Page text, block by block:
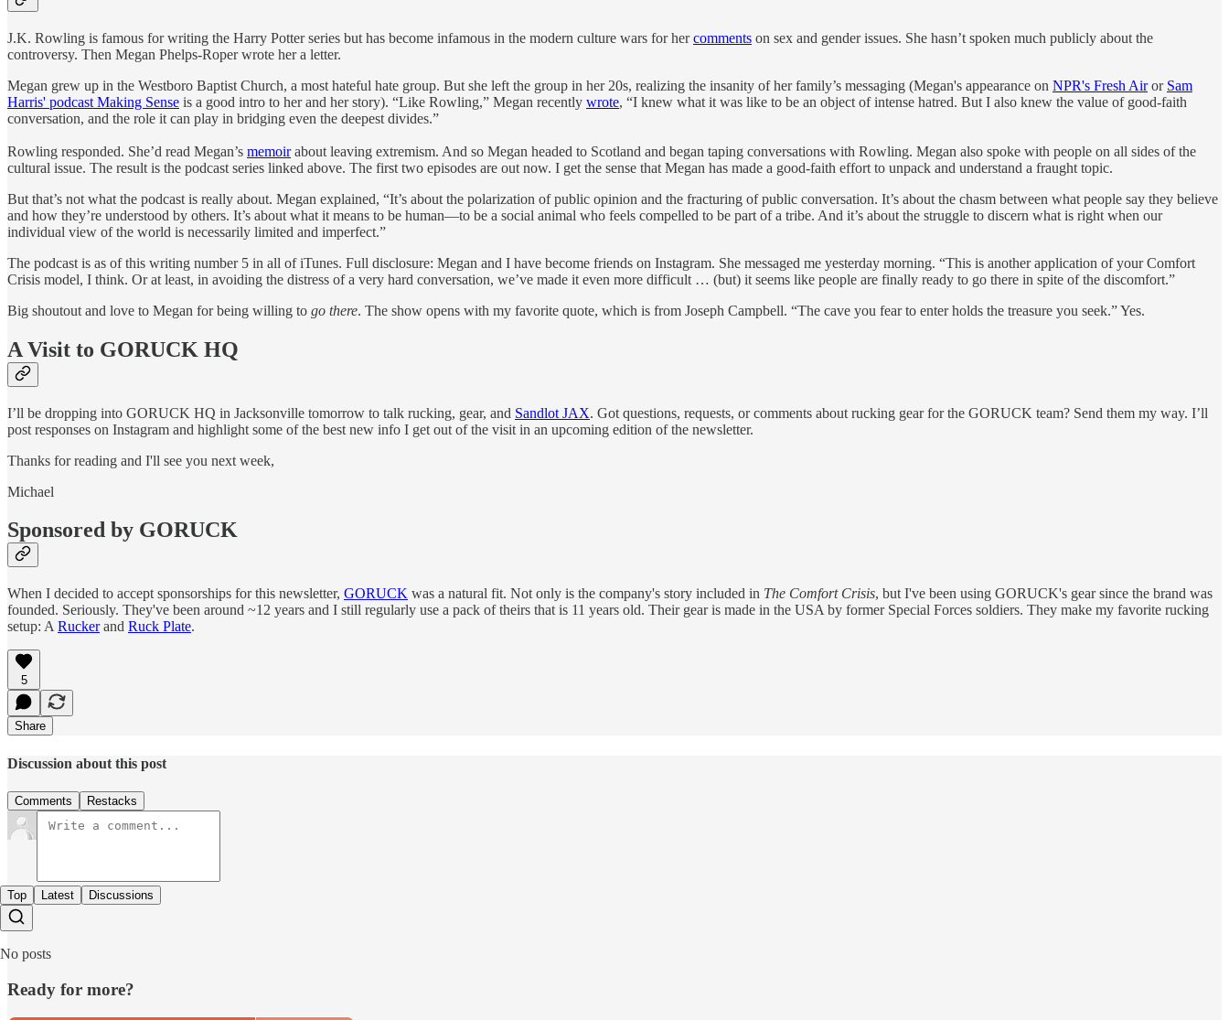
J.K. Rowling is famous for writing the Harry Potter series but has become infamous in the modern culture wars for hercomments on sex and gender issues. She hasn’t spoken much publicly about the
controversy. Then Megan Phelps-Roper wrote her a letter.
Megan grew up in the Westboro Baptist Church, a most hateful hate group. But she left the group in her 20s, realizing the insanity of her family’s messaging (Megan's appearance on NPR's Fresh Airor Sam
Harris' podcast Making Sense is a good intro to her and her story). “Like Rowling,” Megan recently wrote, “I knew what it was like to be an object of intense hatred. But I also knew the value of good-faith
conversation, and the role it can play in bridging even the deepest divides.”
Rowling responded. She’d read Megan’s memoirabout leaving extremism. And so Megan headed to Scotland and began taping conversations with Rowling. Megan also spoke with people on all sides of the
cultural issue. The result is the podcast series linked above. The first two episodes are out now. I get the sense that Megan has made a good-faith effort to unpack and understand a fraught topic.
But that’s not what the podcast is really about. Megan explained, “It’s about the polarization of public opinion and the fracturing of public conversation. It’s about the chasm between what people say they believe
and how they’re understood by others. It’s about what it means to be human—to be a social animal who feels compelled to be part of a tribe. And it’s about the struggle to discern what is right when our
individual view of the world is necessarily limited and imperfect.”
The podcast is as of this writing number 5 in all of iTunes. Full disclosure: Megan and I have become friends on Instagram. She messaged me yesterday morning. “This is another application of your Comfort
Crisis model, I think. Or at least, in avoiding the distress of a very hard conversation, we’ve made it even more difficult … (but) it seems like people are finally ready to go there in spite of the discomfort.”
Big shoutout and love to Megan for being willing to go there. The show opens with my favorite quote, which is from Joseph Campbell. “The cave you fear to enter holds the treasure you seek.” Yes.
A Visit to GORUCK HQ
I’ll be dropping into GORUCK HQ in Jacksonville tomorrow to talk rucking, gear, and Sandlot JAX. Got questions, requests, or comments about rucking gear for the GORUCK team? Send them my way. I’ll
post responses on Instagram and highlight some of the best new info I get out of the visit in an upcoming edition of the newsletter.
Thanks for reading and I'll see you next week,
Michael
Sponsored by GORUCK
When I decided to accept sponsorships for this newsletter, GORUCK was a natural fit. Not only is the company's story included in The Comfort Crisis, but I've been using GORUCK's gear since the brand was
founded. Seriously. They've been around ~12 years and I still regularly use a pack of theirs that is 11 years old. Their gear is made in the USA by former Special Forces soldiers. They make my favorite rucking
setup: A Ruckerand Ruck Plate.
5
Share
Discussion about this post
Comments Restacks
Top Latest Discussions
No posts
Ready for more?